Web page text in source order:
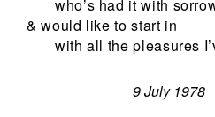
who’s had it with
& would like to start in
with all the pleasures
9 July 1978